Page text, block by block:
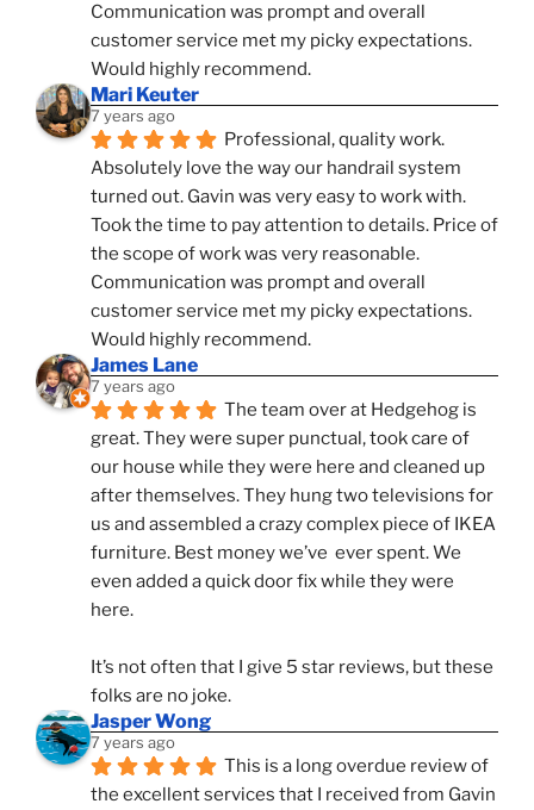
Communication was prompt and overall
customer service met my picky expectations.
Would highly recommend.
Mari Keuter
7 years ago
Professional, quality work.
Absolutely love the way our handrail system
turned out. Gavin was very easy to work with.
Took the time to pay attention to details. Price of
the scope of work was very reasonable.
Communication was prompt and overall
customer service met my picky expectations.
Would highly recommend.
James Lane
7 years ago
The team over at Hedgehog is
great. They were super punctual, took care of
our house while they were here and cleaned up
after themselves. They hung two televisions for
us and assembled a crazy complex piece of IKEA
furniture. Best money we’ve  ever spent. We
even added a quick door fix while they were
here.
It’s not often that I give 5 star reviews, but these
folks are no joke.
Jasper Wong
7 years ago
This is a long overdue review of
the excellent services that I received from Gavin